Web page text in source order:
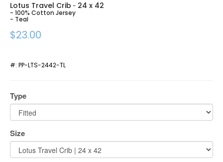
Lotus Travel Crib - 24 x 42
- 100% Cotton Jersey
- Teal
$23.00
#: PP-LTS-2442-TL
Type
Size